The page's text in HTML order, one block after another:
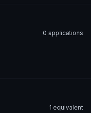
0 applications
1 equivalent